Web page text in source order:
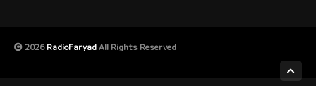
2026RadioFaryadAll Rights Reserved